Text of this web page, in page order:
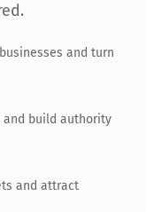
and turn
and build authority
and attract